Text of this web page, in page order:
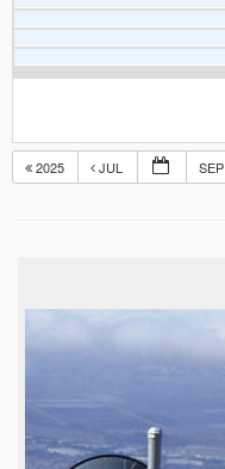
2025 JUL SEP